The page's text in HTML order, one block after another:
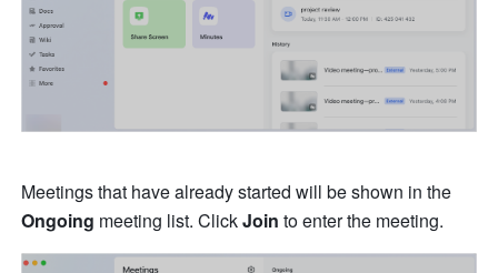
Ongoing meeting list. Click Join to enter the meeting.